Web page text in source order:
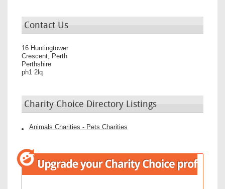
Contact Us
16 Huntingtower
Crescent, Perth
Perthshire
ph1 2lq
Charity Choice Directory Listings
Animals Charities - Pets Charities